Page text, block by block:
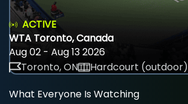
ACTIVE
WTA Toronto, Canada
Aug 02 - Aug 13 2026
Toronto, ON
Hardcourt (outdoor)
What Everyone Is Watching